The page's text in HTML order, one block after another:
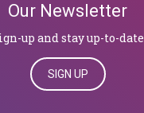
Our Newsletter
up and stay up-to-date
SIGN UP